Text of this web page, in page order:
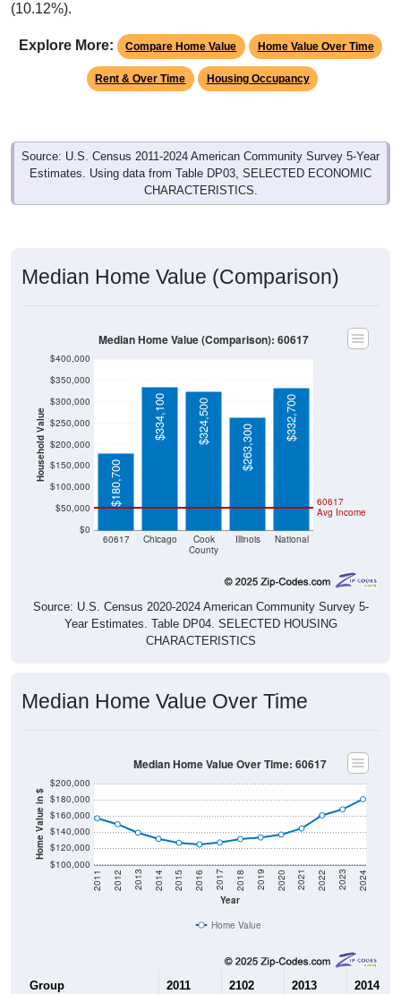
(10.12%).
Explore More: Compare Home Value Home Value Over Time
Rent & Over Time Housing Occupancy
Source: U.S. Census 2011-2024 American Community Survey 5-Year
Estimates. Using data from Table DP03, SELECTED ECONOMIC
CHARACTERISTICS.
Median Home Value (Comparison)
Household Value
$0
$50,000
$100,000
$150,000
$200,000
$250,000
$300,000
$350,000
$400,000
60617 Chicago
Cook
County
Illinois National
60617
Avg Income
$180,700
$334,100 $324,500
$263,300
$332,700
Median Home Value (Comparison): 60617
Source: U.S. Census 2020-2024 American Community Survey 5-
Year Estimates. Table DP04. SELECTED HOUSING
CHARACTERISTICS
Median Home Value Over Time
Home Value in $
$100,000
$120,000
$140,000
$160,000
$180,000
$200,000
Year
2011 2012 2013 2014 2015 2016 2017 2018 2019 2020 2021 2022 2023 2024
Median Home Value Over Time: 60617
Home Value
Group 2011 2102 2013 2014